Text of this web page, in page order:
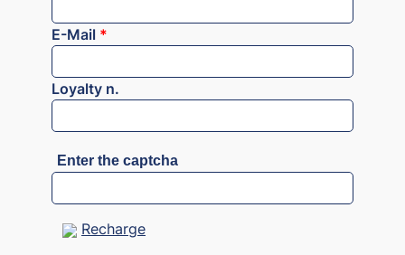
E-Mail *
Loyalty n.
Enter the captcha
Recharge